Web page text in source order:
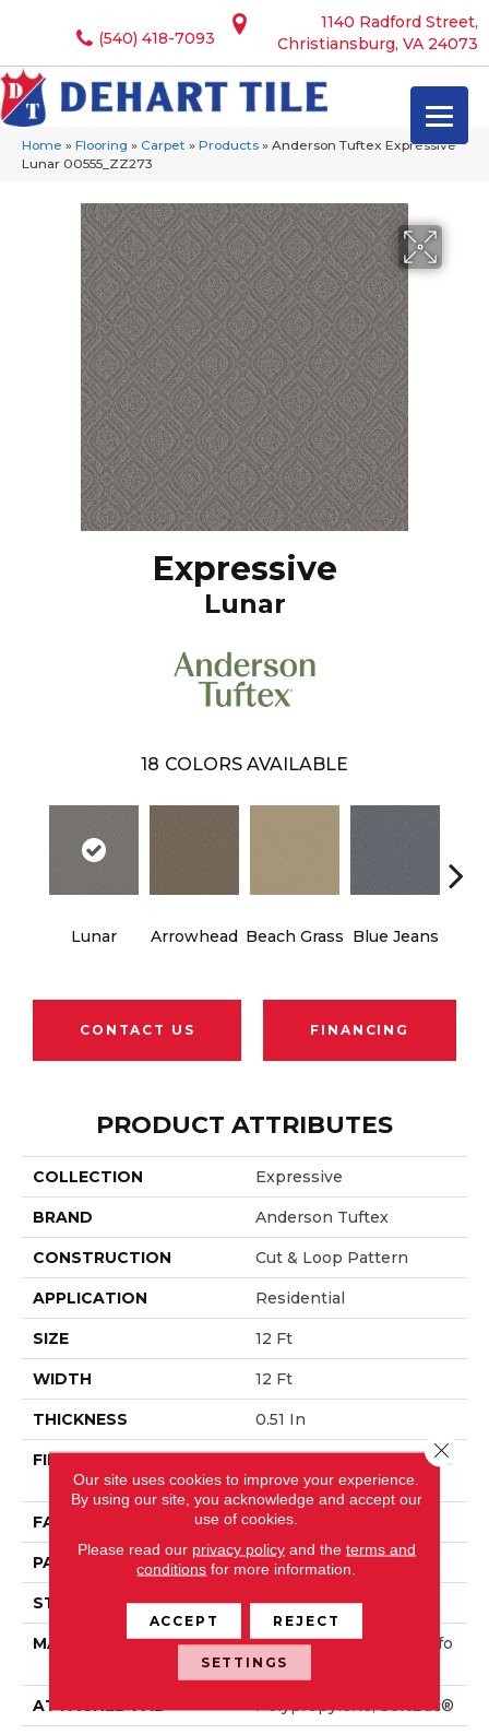
1140 Radford Street,
Christiansburg, VA 24073
(540) 418-7093
Home » Flooring » Carpet » Products » Anderson Tuftex Expressive
Lunar 00555_ZZ273
Expressive
Lunar
18 COLORS AVAILABLE
Lunar Arrowhead Beach Grass Blue Jeans
CONTACT US FINANCING
PRODUCT ATTRIBUTES
COLLECTION Expressive
BRAND Anderson Tuftex
CONSTRUCTION Cut & Loop Pattern
APPLICATION Residential
SIZE 12 Ft
WIDTH 12 Ft
THICKNESS 0.51 In
FIBER
100% ANSO® High Perfo
Rmance Nylon
FACE WEIGHT 65 Oz/yd²
PATTERN REPEAT 6 In W X 9.25 In L
STYLE Cut & Loop Pattern
MATERIAL
100% ANSO® High Perfo
Rmance Nylon
ATTACHED PAD Polypropylene, SoftBac®
Our site uses cookies to improve your experience.
By using our site, you acknowledge and accept our
use of cookies.
Please read our privacy policyand the terms and
conditions for more information.
ACCEPT REJECT
SETTINGS
Close